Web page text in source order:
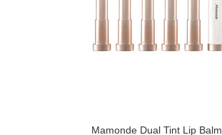
Mamonde Dual Tint Lip Balm